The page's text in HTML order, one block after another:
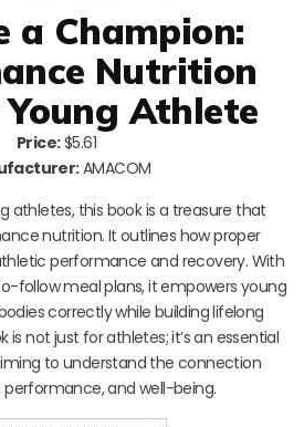
a Champion:
Nutrition
Athlete
Price:$5.61
AMACOM
athletes, this book is a treasure that
nutrition. It outlines how proper
performance and recovery. With
follow meal plans, it empowers young
correctly while building lifelong
is not just for athletes; it’s an essential
to understand the connection
and well-being.